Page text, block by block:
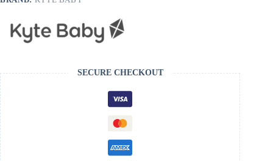
SECURE CHECKOUT